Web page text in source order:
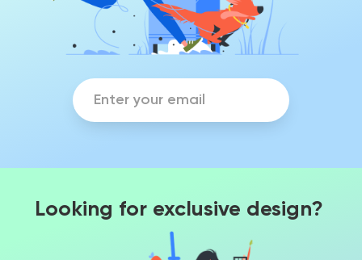
Looking for exclusive design?